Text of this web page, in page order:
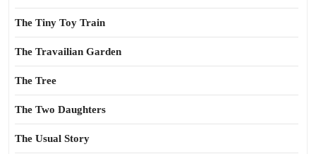
The Tiny Toy Train
The Travailian Garden
The Tree
The Two Daughters
The Usual Story